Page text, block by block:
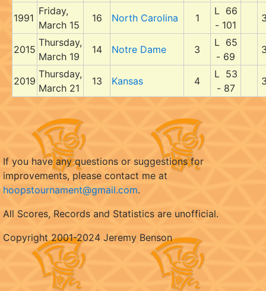
1991
Friday,
March 15
16 North Carolina 1
L 66
- 101
2015
Thursday,
March 19
14 Notre Dame 3
L 65
- 69
2019
Thursday,
March 21
13 Kansas 4
L 53
- 87
If you have any questions or suggestions for
improvements, please contact me at
hoopstournament@gmail.com.
All Scores, Records and Statistics are unofficial.
Copyright 2001-2024 Jeremy Benson